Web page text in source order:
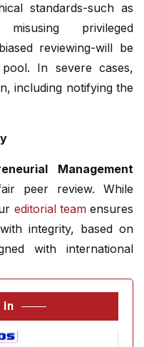
standards-such as
misusing privileged
reviewing-will be
In severe cases,
including notifying the
Management
peer review. While
editorial teamensures
integrity, based on
with international
In